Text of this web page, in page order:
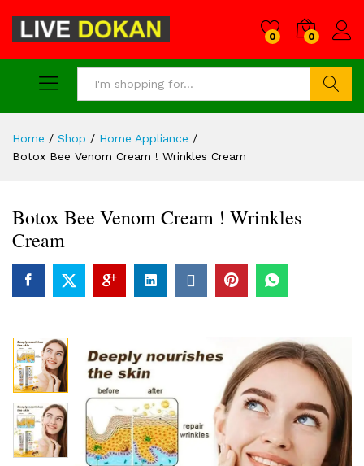
0 0
Home / Shop / Home Appliance /
Botox Bee Venom Cream ! Wrinkles Cream
Botox Bee Venom Cream ! Wrinkles
Cream